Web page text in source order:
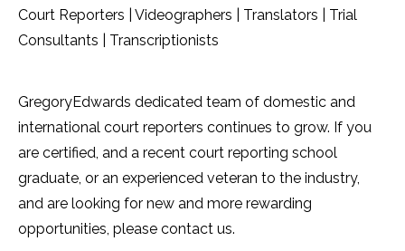
Court Reporters | Videographers | Translators | Trial
Consultants | Transcriptionists
GregoryEdwards dedicated team of domestic and
international court reporters continues to grow. If you
are certified, and a recent court reporting school
graduate, or an experienced veteran to the industry,
and are looking for new and more rewarding
opportunities, please contact us.